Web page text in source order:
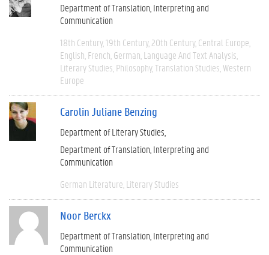
Department of Translation, Interpreting and
Communication
18th Century 19th Century 20th Century Central Europe
English French German Language And Text Analysis
Literary Studies Philosophy Translation Studies Western
Europe
Carolin Juliane Benzing
Department of Literary Studies
Department of Translation, Interpreting and
Communication
German Literature Literary Studies
Noor Berckx
Department of Translation, Interpreting and
Communication